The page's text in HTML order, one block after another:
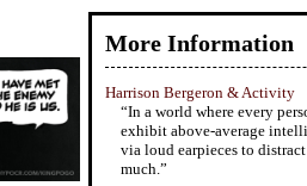
More Information
Harrison Bergeron & Activity
“In a world where every
exhibit above-average
via loud earpieces to
much.”